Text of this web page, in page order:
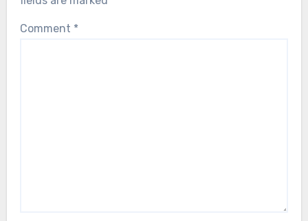
Comment *